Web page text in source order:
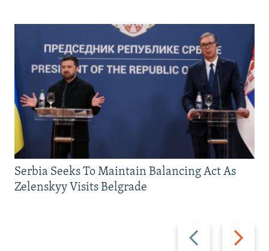
Previous
slide
Next
slide
Serbia Seeks To Maintain Balancing Act As
Zelenskyy Visits Belgrade